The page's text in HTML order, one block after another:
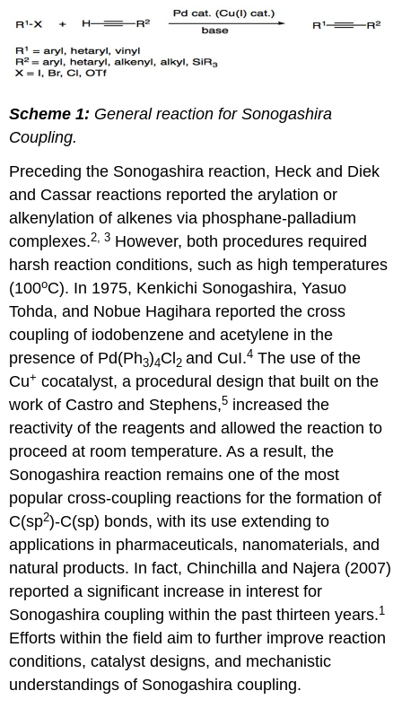
Scheme 1: General reaction for Sonogashira
Coupling.
Preceding the Sonogashira reaction, Heck and Diek
and Cassar reactions reported the arylation or
alkenylation of alkenes via phosphane-palladium
complexes.2, 3 However, both procedures required
harsh reaction conditions, such as high temperatures
(100oC). In 1975, Kenkichi Sonogashira, Yasuo
Tohda, and Nobue Hagihara reported the cross
coupling of iodobenzene and acetylene in the
presence of Pd(Ph3)4Cl 2and CuI.4 The use of the
Cu+ cocatalyst, a procedural design that built on the
work of Castro and Stephens,5 increased the
reactivity of the reagents and allowed the reaction to
proceed at room temperature. As a result, the
Sonogashira reaction remains one of the most
popular cross-coupling reactions for the formation of
C(sp2)-C(sp) bonds, with its use extending to
applications in pharmaceuticals, nanomaterials, and
natural products. In fact, Chinchilla and Najera (2007)
reported a significant increase in interest for
Sonogashira coupling within the past thirteen years.1
Efforts within the field aim to further improve reaction
conditions, catalyst designs, and mechanistic
understandings of Sonogashira coupling.